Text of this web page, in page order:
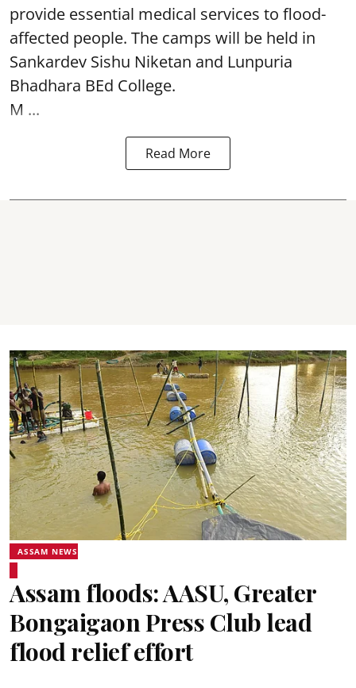
provide essential medical services to flood-
affected people. The camps will be held in
Sankardev Sishu Niketan and Lunpuria
Bhadhara BEd College.
M ...
Read More
ASSAM NEWS
Assam floods: AASU, Greater
Bongaigaon Press Club lead
flood relief effort